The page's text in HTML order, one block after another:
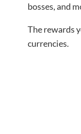
bosses, and
The rewards
currencies.